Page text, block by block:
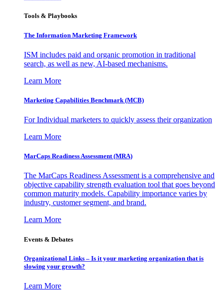
Tools & Playbooks
The Information Marketing Framework
ISM includes paid and organic promotion in traditional
search, as well as new, AI-based mechanisms.
Learn More
Marketing Capabilities Benchmark (MCB)
For Individual marketers to quickly assess their organization
Learn More
MarCaps Readiness Assessment (MRA)
The MarCaps Readiness Assessment is a comprehensive and
objective capability strength evaluation tool that goes beyond
common maturity models. Capability importance varies by
industry, customer segment, and brand.
Learn More
Events & Debates
Organizational Links – Is it your marketing organization that is
slowing your growth?
Learn More